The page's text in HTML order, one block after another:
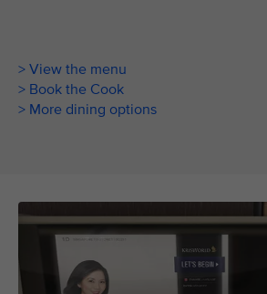
> View the menu
> Book the Cook
> More dining options